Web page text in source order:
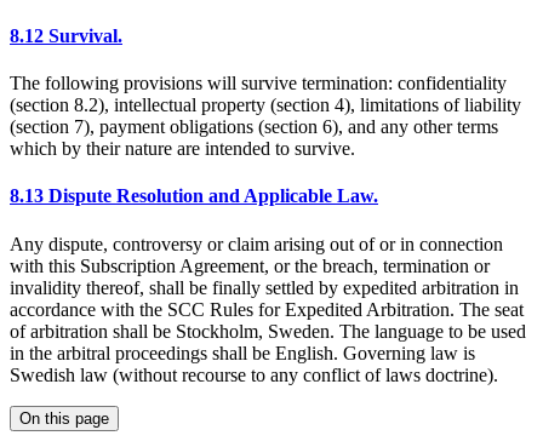
8.12 Survival.
The following provisions will survive termination: confidentiality
(section 8.2), intellectual property (section 4), limitations of liability
(section 7), payment obligations (section 6), and any other terms
which by their nature are intended to survive.
8.13 Dispute Resolution and Applicable Law.
Any dispute, controversy or claim arising out of or in connection
with this Subscription Agreement, or the breach, termination or
invalidity thereof, shall be finally settled by expedited arbitration in
accordance with the SCC Rules for Expedited Arbitration. The seat
of arbitration shall be Stockholm, Sweden. The language to be used
in the arbitral proceedings shall be English. Governing law is
Swedish law (without recourse to any conflict of laws doctrine).
On this page